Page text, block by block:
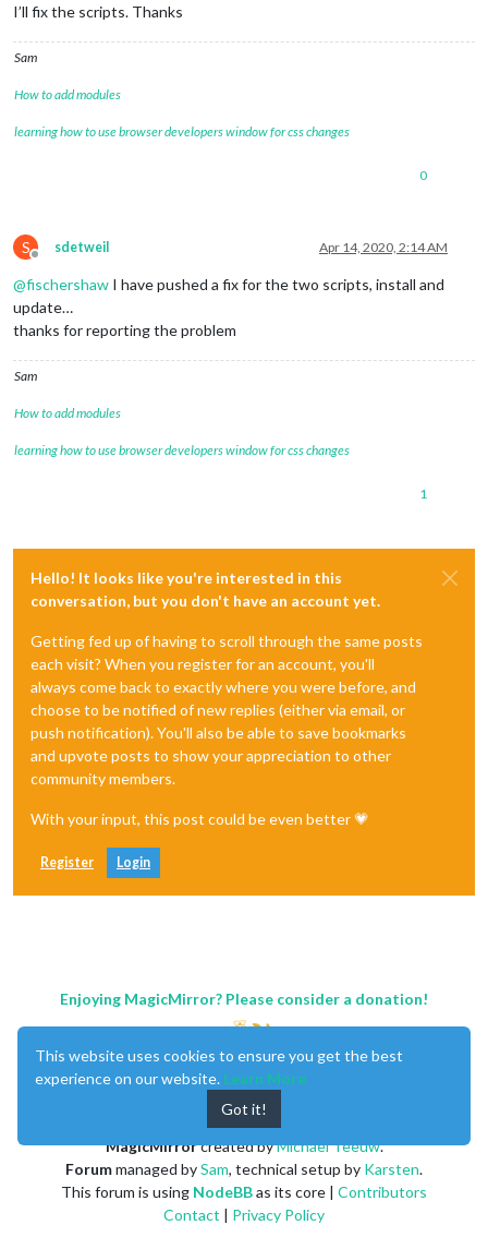
I’ll fix the scripts. Thanks
Sam
How to add modules
learning how to use browser developers window for css changes
0
S
Offline
sdetweil Apr 14, 2020, 2:14 AM
@fischershaw I have pushed a fix for the two scripts, install and
update…
thanks for reporting the problem
Sam
How to add modules
learning how to use browser developers window for css changes
1
Hello! It looks like you're interested in this
conversation, but you don't have an account yet.
Getting fed up of having to scroll through the same posts
each visit? When you register for an account, you'll
always come back to exactly where you were before, and
choose to be notified of new replies (either via email, or
push notification). You'll also be able to save bookmarks
and upvote posts to show your appreciation to other
community members.
With your input, this post could be even better 💗
Register Login
Enjoying MagicMirror? Please consider a donation!
MagicMirrorcreated byMichael Teeuw.
Forummanaged bySam, technical setup by Karsten.
This forum is using NodeBBas its core | Contributors
Contact | Privacy Policy
This website uses cookies to ensure you get the best
experience on our website. Learn More
Got it!